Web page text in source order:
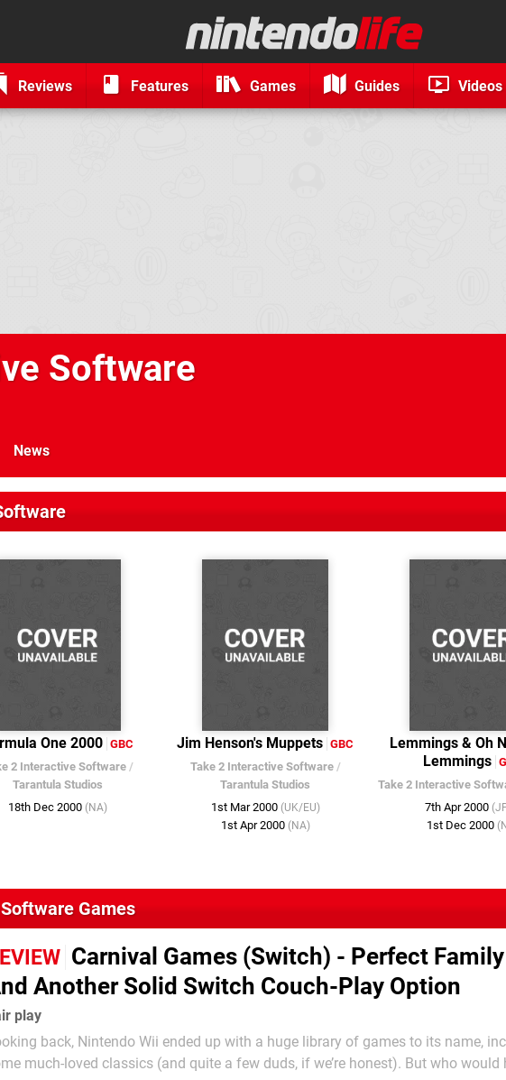
Reviews Features Games Guides Videos
Software
News
One 2000 GBC
2 Interactive Software/
Tarantula Studios
18th Dec 2000 (NA)
Jim Henson's Muppets GBC
Take 2 Interactive Software/
Tarantula Studios
1st Mar 2000 (UK/EU)
1st Apr 2000 (NA)
Lemmings & Oh
Lemmings
Take 2 Interactive
7th Apr 2000
1st Dec 2000
Games
Carnival Games (Switch) - Perfect
Another Solid Switch Couch-Play Option
play
back, Nintendo Wii ended up with a huge library of games to its name,
much-loved classics (and quite a few duds, if we’re honest). But who would